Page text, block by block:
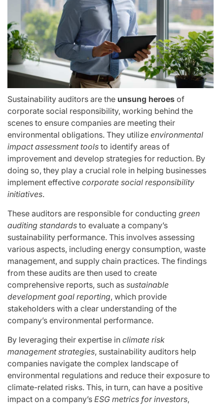
Sustainability auditors are the unsung heroes of
corporate social responsibility, working behind the
scenes to ensure companies are meeting their
environmental obligations. They utilize environmental
impact assessment tools to identify areas of
improvement and develop strategies for reduction. By
doing so, they play a crucial role in helping businesses
implement effective corporate social responsibility
initiatives.
These auditors are responsible for conducting green
auditing standards to evaluate a company’s
sustainability performance. This involves assessing
various aspects, including energy consumption, waste
management, and supply chain practices. The findings
from these audits are then used to create
comprehensive reports, such as sustainable
development goal reporting, which provide
stakeholders with a clear understanding of the
company’s environmental performance.
By leveraging their expertise in climate risk
management strategies, sustainability auditors help
companies navigate the complex landscape of
environmental regulations and reduce their exposure to
climate-related risks. This, in turn, can have a positive
impact on a company’s ESG metrics for investors,